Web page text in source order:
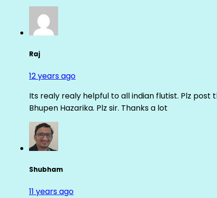
Raj
12 years ago
Its realy realy helpful to all indian flutist. Plz post
Bhupen Hazarika. Plz sir. Thanks a lot
Shubham
11 years ago